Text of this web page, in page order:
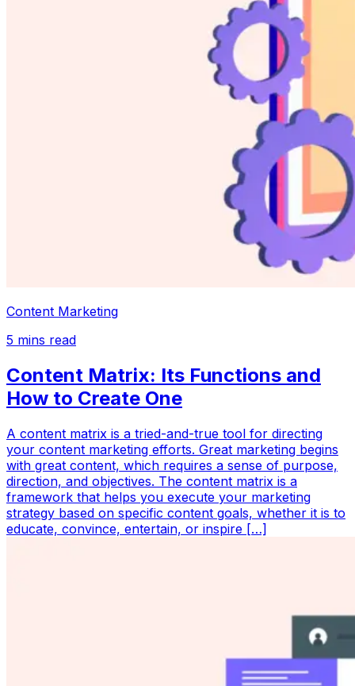
Content Marketing
5 mins read
Content Matrix: Its Functions and
How to Create One
A content matrix is a tried-and-true tool for directing
your content marketing efforts. Great marketing begins
with great content, which requires a sense of purpose,
direction, and objectives. The content matrix is a
framework that helps you execute your marketing
strategy based on specific content goals, whether it is to
educate, convince, entertain, or inspire […]